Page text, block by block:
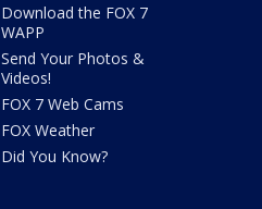
Download the FOX 7
WAPP
Send Your Photos &
Videos!
FOX 7 Web Cams
FOX Weather
Did You Know?